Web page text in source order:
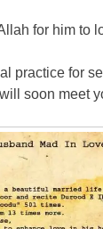
for him to
practice for
soon meet